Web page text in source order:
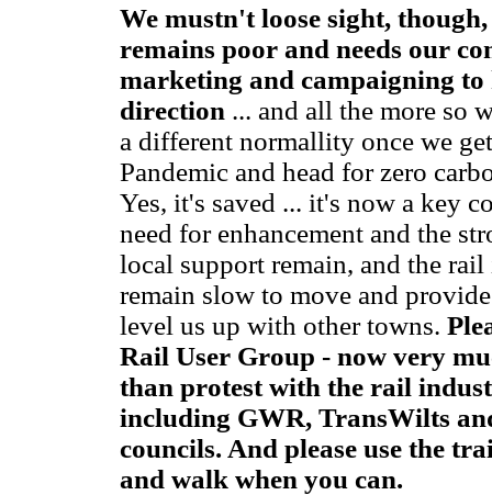
We mustn't loose sight,
remains poor and needs our
marketing and campaigning
direction ... and all the more so
a different normallity once we
Pandemic and head for zero
Yes, it's saved ... it's now a key
need for enhancement and the
local support remain, and the
remain slow to move and
level us up with other towns.
Rail User Group - now very
than protest with the rail
including GWR, TransWilts
councils. And please use the
and walk when you can.